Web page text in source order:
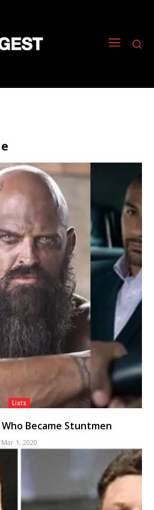
Lists
Who Became Stuntmen
Mar 1, 2020